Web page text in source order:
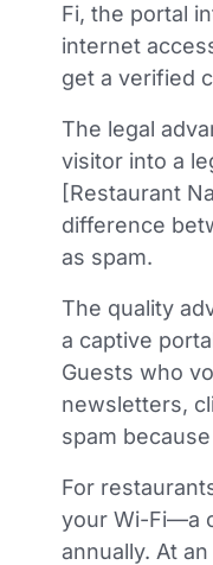
Fi, the portal
internet
get a verified
The legal
visitor into a
[Restaurant
difference
as spam.
The quality
a captive
Guests who
newsletters,
spam
For
your Wi-Fi—a
annually. At